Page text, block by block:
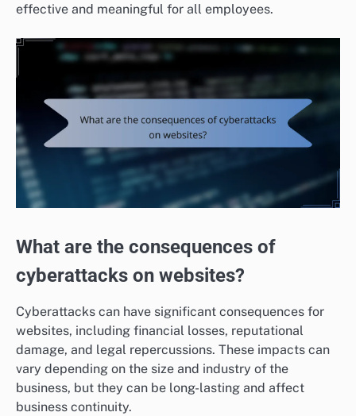
effective and meaningful for all employees.
What are the consequences of
cyberattacks on websites?
Cyberattacks can have significant consequences for
websites, including financial losses, reputational
damage, and legal repercussions. These impacts can
vary depending on the size and industry of the
business, but they can be long-lasting and affect
business continuity.